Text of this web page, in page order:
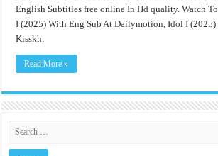
English Subtitles free online In Hd quality. Watch
I (2025) With Eng Sub At Dailymotion, Idol I
Kisskh.
Read More »